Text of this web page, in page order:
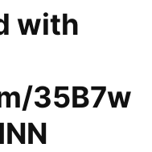
with
35B7w